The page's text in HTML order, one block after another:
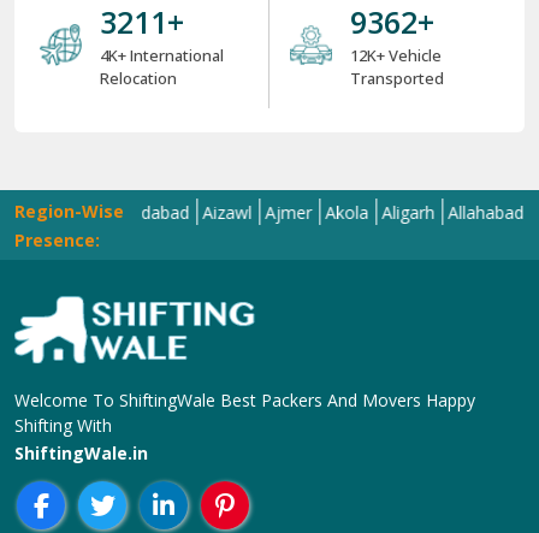
4000+
4K+ International
Relocation
12000
12K+ Vehicle
Transported
Region-Wise
Presence:
Ahmedabad Aizawl Ajmer Akola Aligarh Allahabad
Welcome To ShiftingWale Best Packers And Movers Happy
Shifting With
ShiftingWale.in